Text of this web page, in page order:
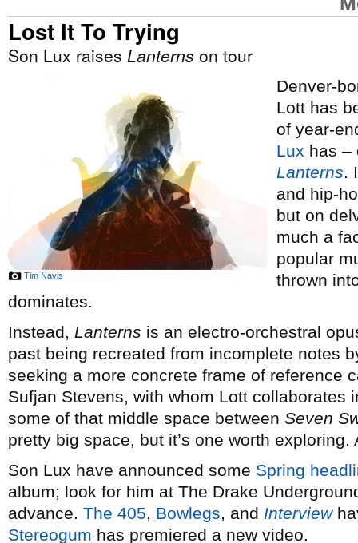
Lost It To Trying
Son Lux raises Lanterns on tour
Tim Navis
Denver-
Lott has
of year-
Lux has –
Lanterns.
and hip-
but on
much a
popular
thrown
dominates.
Instead, Lanterns is an electro-orchestral
past being recreated from incomplete notes
seeking a more concrete frame of reference
Sufjan Stevens, with whom Lott collaborates
some of that middle space between Seven
pretty big space, but it’s one worth
Son Lux have announced some Spring
album; look for him at The Drake
advance. The 405, Bowlegs, and Interview
Stereogum has premiered a new video.